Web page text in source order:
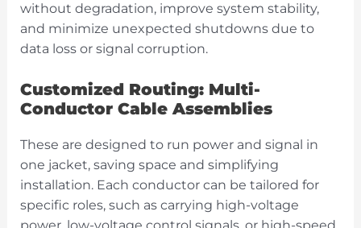
without degradation, improve system stability,
and minimize unexpected shutdowns due to
data loss or signal corruption.
Customized Routing: Multi-
Conductor Cable Assemblies
These are designed to run power and signal in
one jacket, saving space and simplifying
installation. Each conductor can be tailored for
specific roles, such as carrying high-voltage